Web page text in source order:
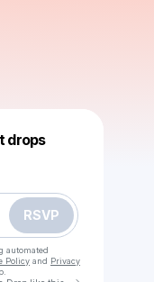
drops
RSVP
automated
Policy and Privacy